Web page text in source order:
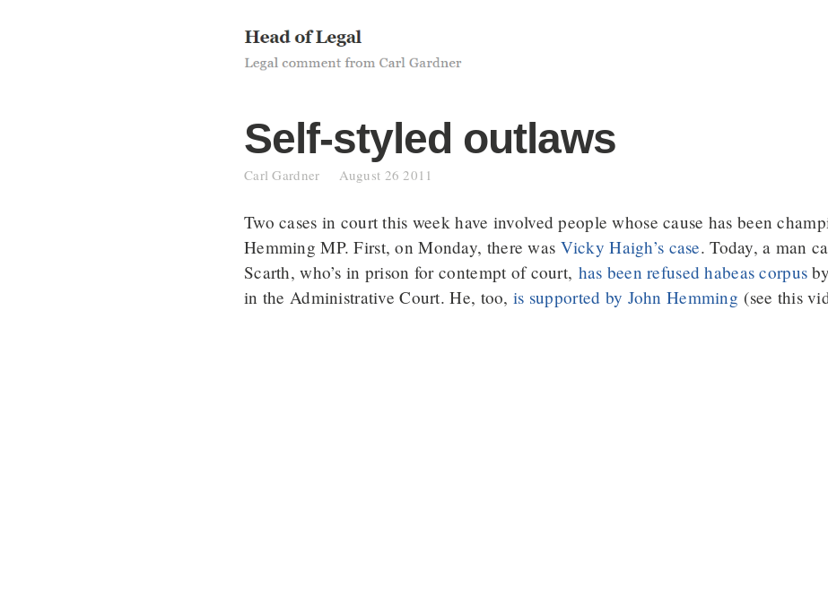
Self-styled outlaws
Carl Gardner August 26 2011
Two cases in court this week have involved people whose cause has been
Hemming MP. First, on Monday, there was Vicky Haigh’s case. Today, a man
Scarth, who’s in prison for contempt of court, has been refused habeas corpus
in the Administrative Court. He, too, is supported by John Hemming (see this